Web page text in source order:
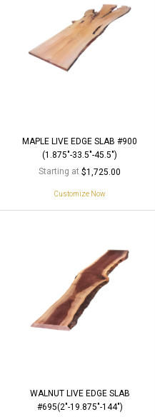
MAPLE LIVE EDGE SLAB #900
(1.875"-33.5"-45.5")
Starting at $1,725.00
Customize Now
WALNUT LIVE EDGE SLAB
#695(2"-19.875"-144")